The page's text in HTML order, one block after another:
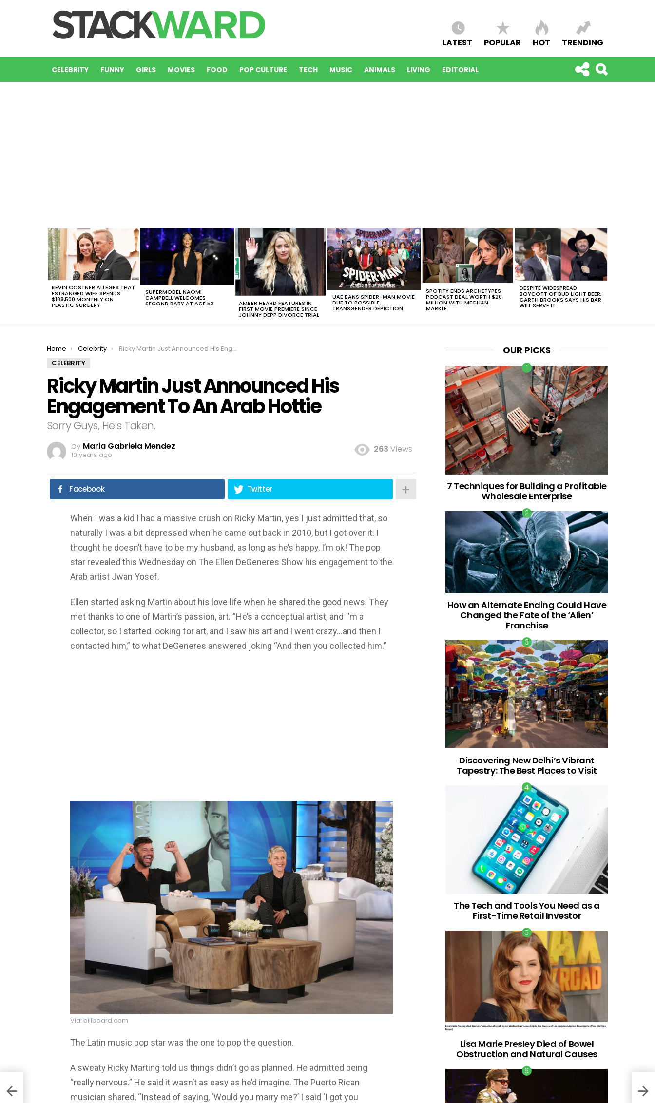
LATEST POPULAR HOT TRENDING
CELEBRITY FUNNY GIRLS MOVIES FOOD POP CULTURE TECH MUSIC ANIMALS LIVING EDITORIAL
LATEST
STORIES
KEVIN COSTNER ALLEGES THAT
ESTRANGED WIFE SPENDS
$188,500 MONTHLY ON
PLASTIC SURGERY
SUPERMODEL NAOMI
CAMPBELL WELCOMES
SECOND BABY AT AGE 53 AMBER HEARD FEATURES IN
FIRST MOVIE PREMIERE SINCE
JOHNNY DEPP DIVORCE TRIAL
UAE BANS SPIDER-MAN MOVIE
DUE TO POSSIBLE
TRANSGENDER DEPICTION
SPOTIFY ENDS ARCHETYPES
PODCAST DEAL WORTH $20
MILLION WITH MEGHAN
MARKLE
DESPITE WIDESPREAD
BOYCOTT OF BUD LIGHT BEER,
GARTH BROOKS SAYS HIS BAR
WILL SERVE IT
You are here:
Home Celebrity
Ricky Martin Just Announced His Engagement To An Arab Hottie
CELEBRITY
Ricky Martin Just Announced His
Engagement To An Arab Hottie
Sorry Guys, He’s Taken.
by Maria Gabriela Mendez
10 years ago
263 Views
Facebook Twitter
When I was a kid I had a massive crush on Ricky Martin, yes I just admitted that, so
naturally I was a bit depressed when he came out back in 2010, but I got over it. I
thought he doesn’t have to be my husband, as long as he’s happy, I’m ok! The pop
star revealed this Wednesday on The Ellen DeGeneres Show his engagement to the
Arab artist Jwan Yosef.
Ellen started asking Martin about his love life when he shared the good news. They
met thanks to one of Martin’s passion, art. “He’s a conceptual artist, and I’m a
collector, so I started looking for art, and I saw his art and I went crazy…and then I
contacted him,” to what DeGeneres answered joking “And then you collected him.”
Via: billboard.com
The Latin music pop star was the one to pop the question.
A sweaty Ricky Marting told us things didn’t go as planned. He admitted being
“really nervous.” He said it wasn’t as easy as he’d imagine. The Puerto Rican
musician shared, “Instead of saying, ‘Would you marry me?’ I said ‘I got you
OUR PICKS
7 Techniques for Building a Profitable
Wholesale Enterprise
How an Alternate Ending Could Have
Changed the Fate of the ‘Alien’
Franchise
Discovering New Delhi’s Vibrant
Tapestry: The Best Places to Visit
The Tech and Tools You Need as a
First-Time Retail Investor
Lisa Marie Presley Died of Bowel
Obstruction and Natural Causes